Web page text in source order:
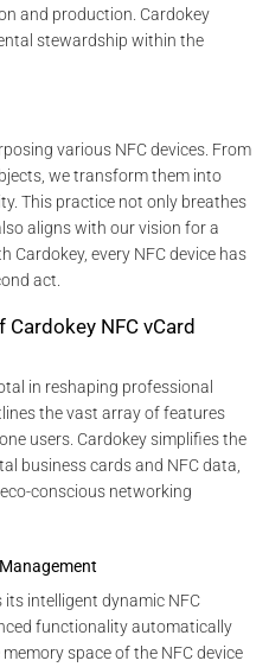
and production. Cardokey
stewardship within the
various NFC devices. From
we transform them into
This practice not only breathes
aligns with our vision for a
Cardokey, every NFC device has
act.
NFC vCard
in reshaping professional
the vast array of features
users. Cardokey simplifies the
business cards and NFC data,
conscious networking
intelligent dynamic NFC
functionality automatically
space of the NFC device